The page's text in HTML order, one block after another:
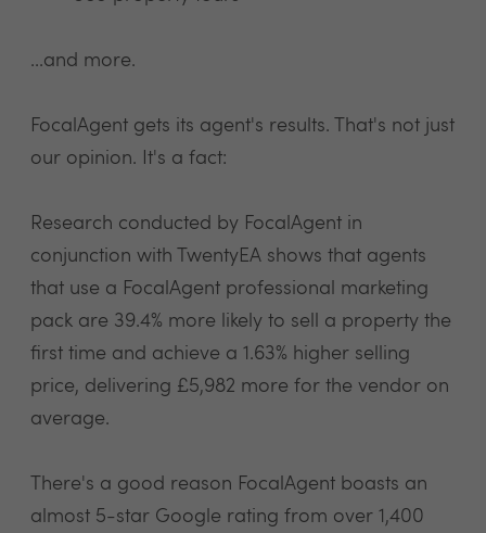
...and more.
FocalAgent gets its agent's results. That's not just
our opinion. It's a fact:
Research conducted by FocalAgent in
conjunction with TwentyEA shows that agents
that use a FocalAgent professional marketing
pack are 39.4% more likely to sell a property the
first time and achieve a 1.63% higher selling
price, delivering £5,982 more for the vendor on
average.
There's a good reason FocalAgent boasts an
almost 5-star Google rating from over 1,400